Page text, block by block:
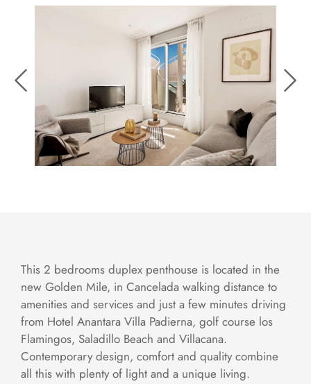
This 2 bedrooms duplex penthouse is located in the
new Golden Mile, in Cancelada walking distance to
amenities and services and just a few minutes driving
from Hotel Anantara Villa Padierna, golf course los
Flamingos, Saladillo Beach and Villacana.
Contemporary design, comfort and quality combine
all this with plenty of light and a unique living.